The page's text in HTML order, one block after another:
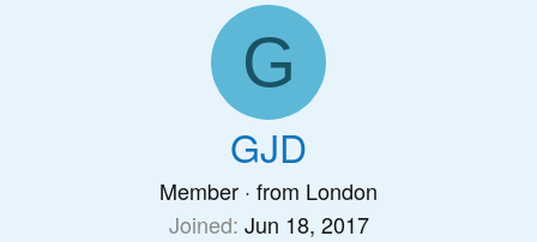
G
GJD
Member · from London
Joined Jun 18, 2017